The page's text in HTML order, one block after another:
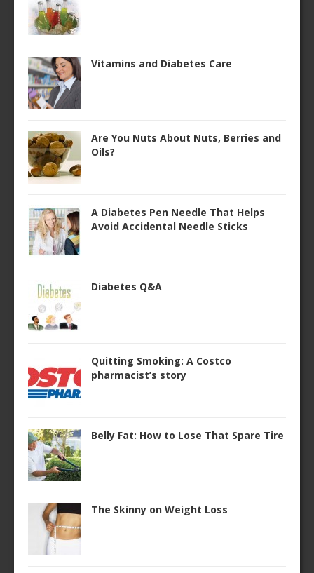
Vitamins and Diabetes Care
Are You Nuts About Nuts, Berries and
Oils?
A Diabetes Pen Needle That Helps
Avoid Accidental Needle Sticks
Diabetes Q&A
Quitting Smoking: A Costco
pharmacist’s story
Belly Fat: How to Lose That Spare Tire
The Skinny on Weight Loss